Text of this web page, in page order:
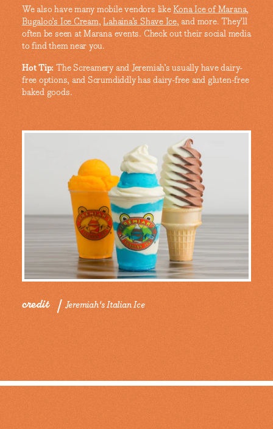
We also have many mobile vendors likeKona Ice of Marana,
Bugaloo’s Ice Cream,Lahaina’s Shave Ice, and more. They’ll
often be seen at Marana events. Check out their social media
to find them near you.
Hot Tip: The Screamery and Jeremiah’s usually have dairy-
free options, and Scrumdiddly has dairy-free and gluten-free
baked goods.
credit Jeremiah's Italian Ice